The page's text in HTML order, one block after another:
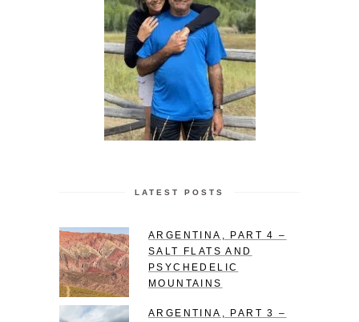
LATEST POSTS
ARGENTINA, PART 4 –
SALT FLATS AND
PSYCHEDELIC
MOUNTAINS
ARGENTINA, PART 3 –